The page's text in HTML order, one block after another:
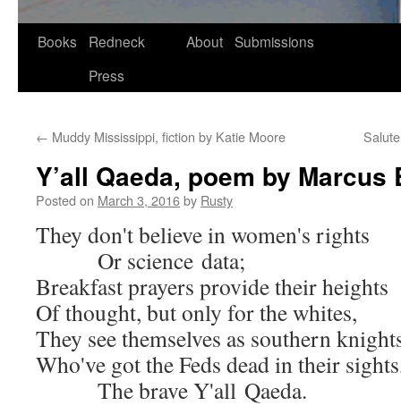
Skip
Books
Redneck
Press
About Submissions
← Muddy Mississippi, fiction by Katie Moore
Y’all Qaeda, poem by Marcus
Posted on March 3, 2016by Rusty
They don't believe in women's rights
Or sci­ence data;
Break­fast prayers pro­vide their heights
Of thought, but only for the whites,
They see them­selves as south­ern
Who've got the Feds dead in their
The brave Y'all Qaeda.